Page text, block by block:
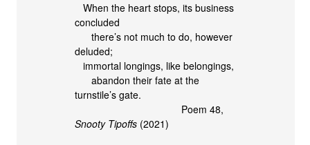
When the heart stops, its business
concluded
there’s not much to do, however
deluded;
immortal longings, like belongings,
abandon their fate at the
turnstile’s gate.
Poem 48,
Snooty Tipoffs (2021)